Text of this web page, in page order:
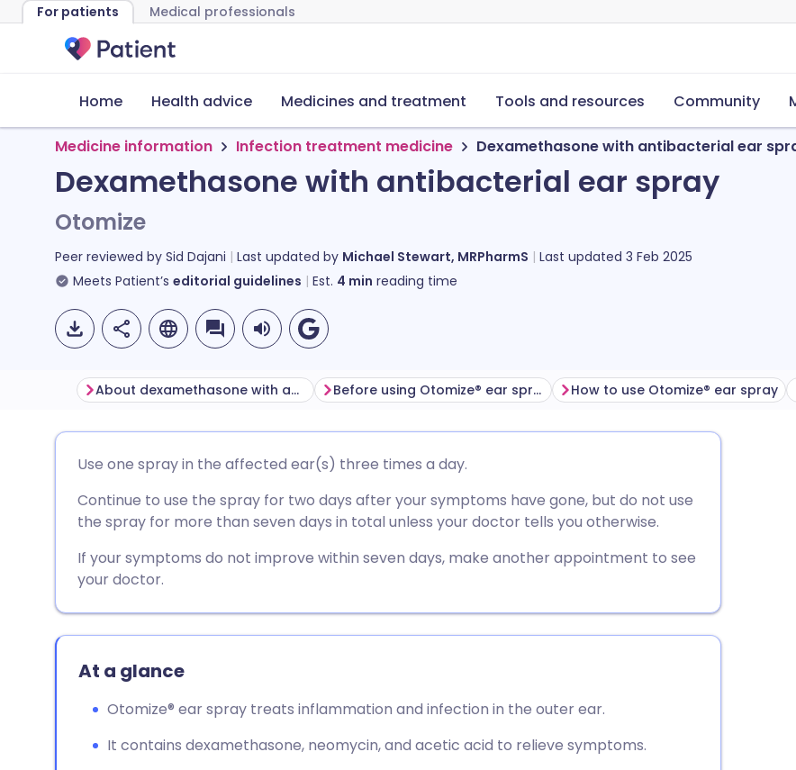
For patients Medical professionals
Home Health advice Medicines and treatment Tools and resources Community
Medicine information Infection treatment medicine Dexamethasone with antibacterial ear
Dexamethasone with antibacterial ear spray
Otomize
Peer reviewed by Sid Dajani Last updated by Michael Stewart, MRPharmS Last updated 3 Feb 2025
Meets Patient’s editorial guidelines Est. 4 min reading time
Share via Facebook
Share via LinkedIn
Copy link
🇪🇸 Español 🇫🇷 Français
🇮🇹 Italiano 🇵🇹 Português
About dexamethasone with antibacterial ear spray Before using Otomize® ear spray How to use Otomize® ear spray
Use one spray in the affected ear(s) three times a day.
Continue to use the spray for two days after your symptoms have gone, but do not use
the spray for more than seven days in total unless your doctor tells you otherwise.
If your symptoms do not improve within seven days, make another appointment to see
your doctor.
At a glance
Otomize® ear spray treats inflammation and infection in the outer ear.
It contains dexamethasone, neomycin, and acetic acid to relieve symptoms.